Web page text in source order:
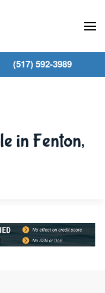
in Fenton,
(517) 592-3989